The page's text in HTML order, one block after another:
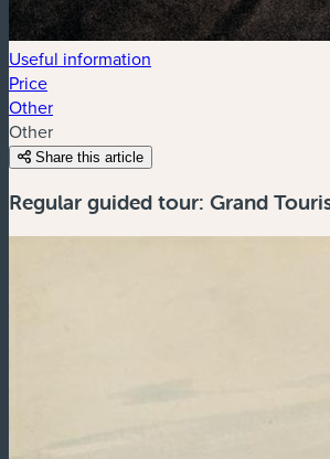
Useful information
Price
Other
Other
Share this article
Regular guided tour: Grand